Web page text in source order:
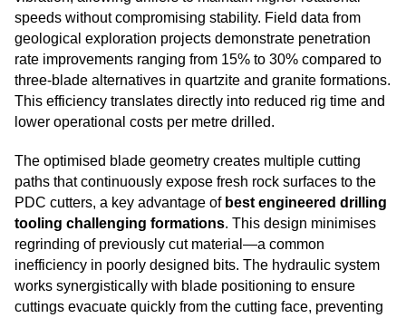
speeds without compromising stability. Field data from
geological exploration projects demonstrate penetration
rate improvements ranging from 15% to 30% compared to
three-blade alternatives in quartzite and granite formations.
This efficiency translates directly into reduced rig time and
lower operational costs per metre drilled.
The optimised blade geometry creates multiple cutting
paths that continuously expose fresh rock surfaces to the
PDC cutters, a key advantage of best engineered drilling
tooling challenging formations. This design minimises
regrinding of previously cut material—a common
inefficiency in poorly designed bits. The hydraulic system
works synergistically with blade positioning to ensure
cuttings evacuate quickly from the cutting face, preventing